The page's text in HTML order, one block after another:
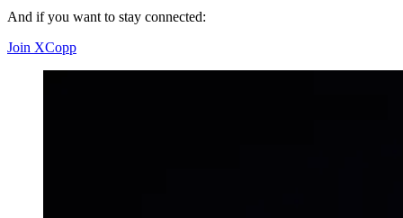
And if you want to stay connected:
Join XCopp